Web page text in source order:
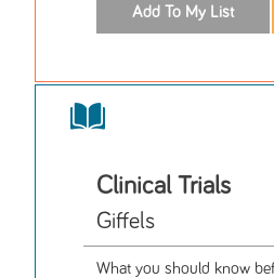
Clinical Trials
Giffels
What you should know